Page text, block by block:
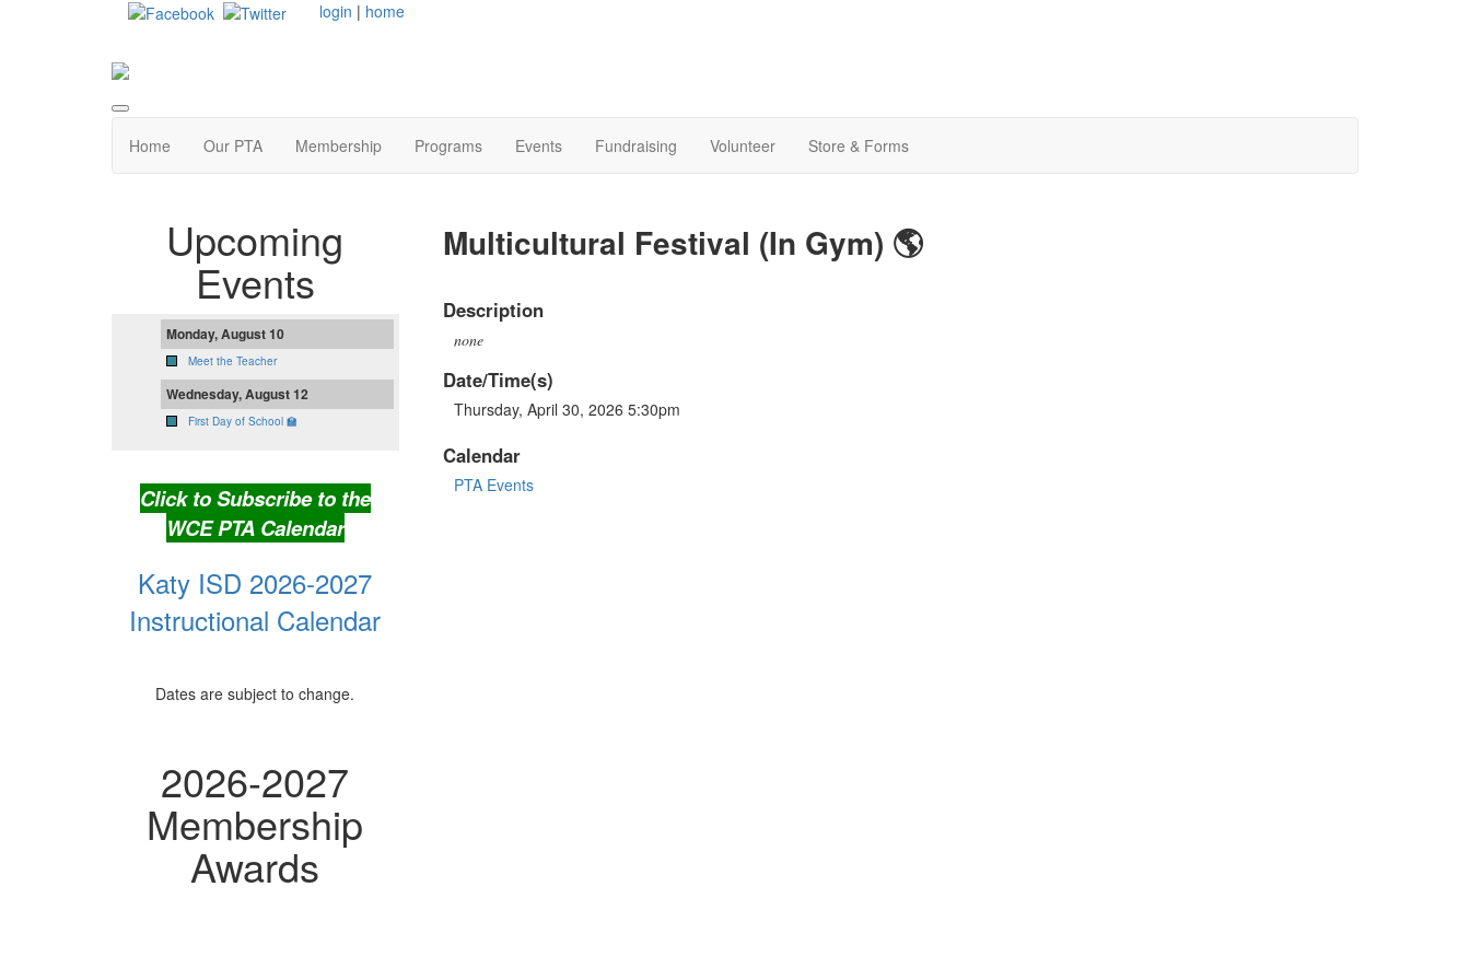
login | home
Home Our PTA Membership Programs Events Fundraising Volunteer Store & Forms
Multicultural Festival (In Gym) 🌎
Description
none
Date/Time(s)
Thursday, April 30, 2026 5:30pm
Calendar
PTA Events
Upcoming
Events
Monday, August 10
Meet the Teacher
Wednesday, August 12
First Day of School 🏫
Click to Subscribe to the
WCE PTA Calendar
Katy ISD 2026-2027
Instructional Calendar
Dates are subject to change.
2026-2027
Membership
Awards